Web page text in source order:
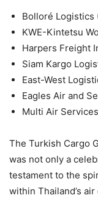
Bolloré Logistics
KWE-Kintetsu
Harpers Freight
Siam Kargo
East-West
Eagles Air and
Multi Air Services
The Turkish Cargo
was not only a
testament to the
within Thailand’s